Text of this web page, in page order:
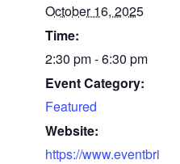
October 16, 2025
Time:
2:30 pm - 6:30 pm
Event Category:
Featured
Website:
https://www.eventbri